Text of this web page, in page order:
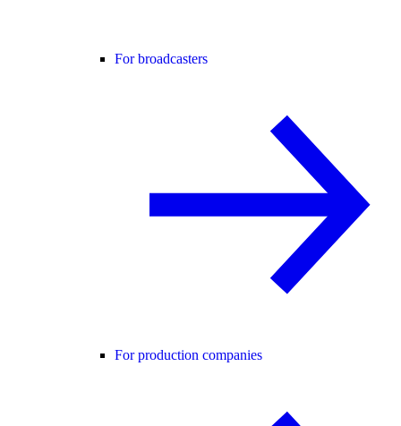
For broadcasters
For production companies